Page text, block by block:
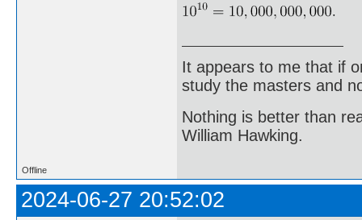
It appears to me that if
study the masters and
Nothing is better than
William Hawking.
Offline
2024-06-27 20:52:02